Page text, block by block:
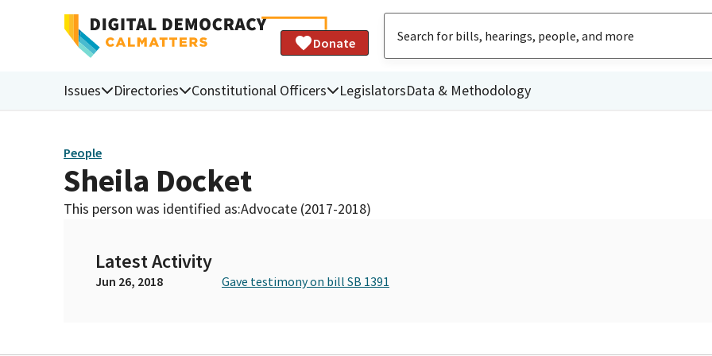
Donate
Issues Directories Constitutional Officers LegislatorsData & Methodology
People
Sheila Docket
This person was identified as:Advocate (2017-2018)
Latest Activity
Jun 26, 2018 Gave testimony on bill SB 1391